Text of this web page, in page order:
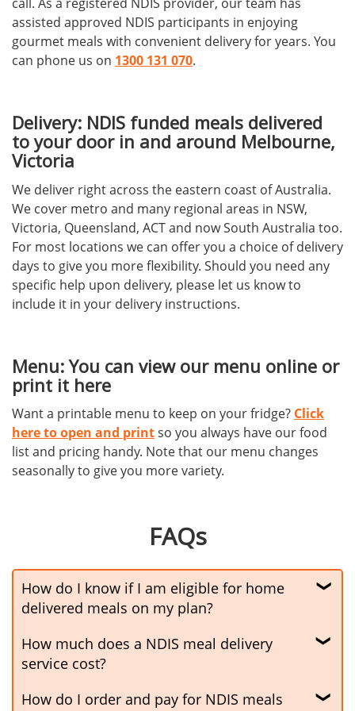
assisted approved NDIS participants in enjoying
gourmet meals with convenient delivery for years. You
can phone us on 1300 131 070.
Delivery: NDIS funded meals delivered
to your door in and around Melbourne,
Victoria
We deliver right across the eastern coast of Australia.
We cover metro and many regional areas in NSW,
Victoria, Queensland, ACT and now South Australia too.
For most locations we can offer you a choice of delivery
days to give you more flexibility. Should you need any
specific help upon delivery, please let us know to
include it in your delivery instructions.
Menu: You can view our menu online or
print it here
Want a printable menu to keep on your fridge? Click
here to open and printso you always have our food
list and pricing handy. Note that our menu changes
seasonally to give you more variety.
FAQs
How do I know if I am eligible for home
delivered meals on my plan?
To be eligible for home delivered meals your NDIS
plan needs to have an itemised funding for meal
your plan manager for clarification.
How much does a NDIS meal delivery
service cost?
Under most plans, you make a co-payment to cover
How do I order and pay for NDIS meals